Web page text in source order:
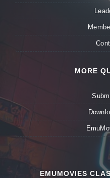
MORE
EMUMOVIES